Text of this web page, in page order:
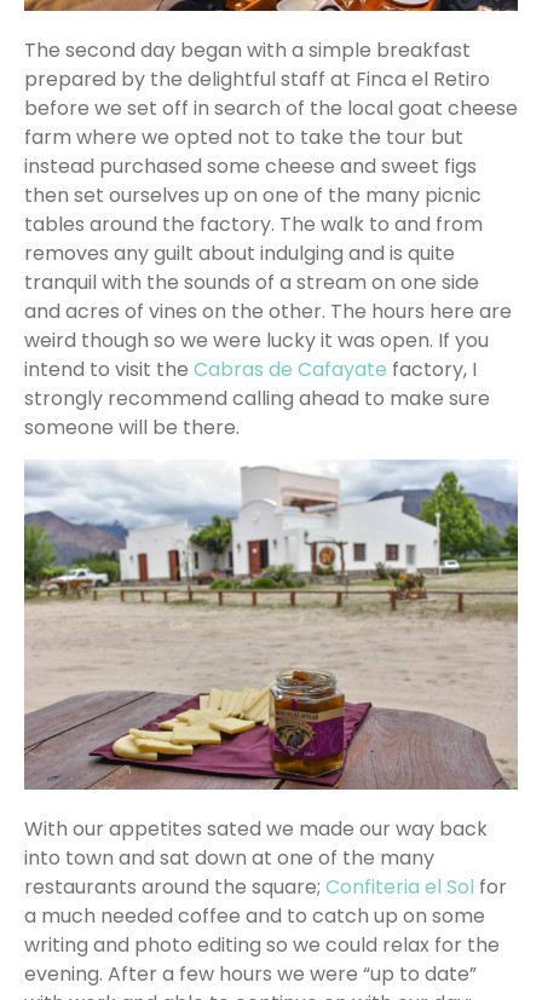
The second day began with a simple breakfast
prepared by the delightful staff at Finca el Retiro
before we set off in search of the local goat cheese
farm where we opted not to take the tour but
instead purchased some cheese and sweet figs
then set ourselves up on one of the many picnic
tables around the factory. The walk to and from
removes any guilt about indulging and is quite
tranquil with the sounds of a stream on one side
and acres of vines on the other. The hours here are
weird though so we were lucky it was open. If you
intend to visit the Cabras de Cafayate factory, I
strongly recommend calling ahead to make sure
someone will be there.
With our appetites sated we made our way back
into town and sat down at one of the many
restaurants around the square; Confiteria el Sol for
a much needed coffee and to catch up on some
writing and photo editing so we could relax for the
evening. After a few hours we were “up to date”